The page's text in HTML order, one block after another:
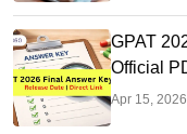
GPAT
Official
Apr 15, 2026